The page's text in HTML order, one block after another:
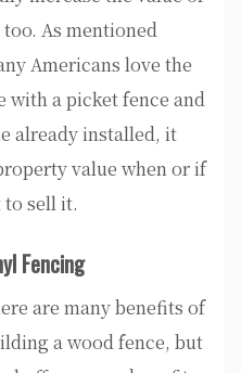
As mentioned
Americans love the
with a picket fence and
already installed, it
value when or if
to sell it.
Fencing
are many benefits of
a wood fence, but